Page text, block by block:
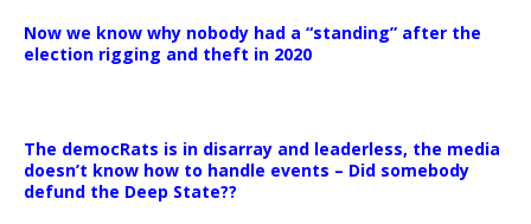
Now we know why nobody had a “standing” after the
election rigging and theft in 2020
The democRats is in disarray and leaderless, the media
doesn’t know how to handle events – Did somebody
defund the Deep State??